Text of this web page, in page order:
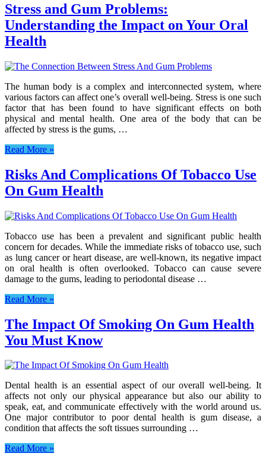
Stress and Gum Problems:
Understanding the Impact on Your Oral
Health
The human body is a complex and interconnected system, where
various factors can affect one’s overall well-being. Stress is one such
factor that has been found to have significant effects on both
physical and mental health. One area of the body that can be
affected by stress is the gums, …
Read More »
Risks And Complications Of Tobacco Use
On Gum Health
Tobacco use has been a prevalent and significant public health
concern for decades. While the immediate risks of tobacco use, such
as lung cancer or heart disease, are well-known, its negative impact
on oral health is often overlooked. Tobacco can cause severe
damage to the gums, leading to periodontal disease …
Read More »
The Impact Of Smoking On Gum Health
You Must Know
Dental health is an essential aspect of our overall well-being. It
affects not only our physical appearance but also our ability to
speak, eat, and communicate effectively with the world around us.
One major contributor to poor dental health is gum disease, a
condition that affects the soft tissues surrounding …
Read More »